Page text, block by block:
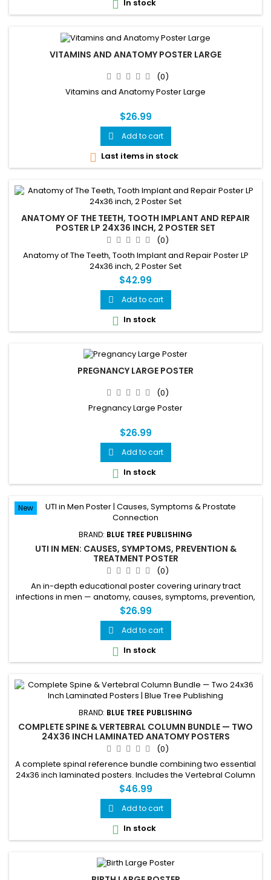
 In stock
VITAMINS AND ANATOMY POSTER LARGE
(0)
Vitamins and Anatomy Poster Large
$26.99
 Add to cart
 Last items in stock
ANATOMY OF THE TEETH, TOOTH IMPLANT AND REPAIR
POSTER LP 24X36 INCH, 2 POSTER SET
(0)
Anatomy of The Teeth, Tooth Implant and Repair Poster LP
24x36 inch, 2 Poster Set
$42.99
 Add to cart
 In stock
PREGNANCY LARGE POSTER
(0)
Pregnancy Large Poster
$26.99
 Add to cart
 In stock
New
BRAND: BLUE TREE PUBLISHING
UTI IN MEN: CAUSES, SYMPTOMS, PREVENTION &
TREATMENT POSTER
(0)
An in-depth educational poster covering urinary tract
infections in men — anatomy, causes, symptoms, prevention,
and treatment, with special focus on the prostate's role.
Includes a labeled male urinary tract diagram, a normal vs.
enlarged prostate (BPH) comparison, symptom mapping, an
8-cause risk chart, and a 4-step treatment guide. Ideal for
urology...
$26.99
 Add to cart
 In stock
BRAND: BLUE TREE PUBLISHING
COMPLETE SPINE & VERTEBRAL COLUMN BUNDLE — TWO
24X36 INCH LAMINATED ANATOMY POSTERS
(0)
A complete spinal reference bundle combining two essential
24x36 inch laminated posters. Includes the Vertebral Column
poster covering anterior, lateral, and posterior views with
detailed vertebral anatomy — paired with the Human Spine
poster covering all 33 vertebrae, 5 spinal regions, nerve root
map, and 7 common spinal conditions including herniated...
$46.99
 Add to cart
 In stock